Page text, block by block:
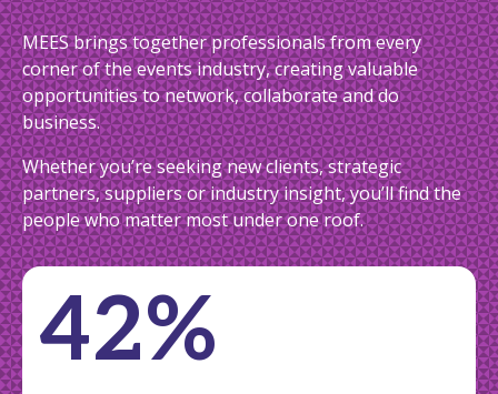
MEES brings together professionals from every
corner of the events industry, creating valuable
opportunities to network, collaborate and do
business.
Whether you’re seeking new clients, strategic
partners, suppliers or industry insight, you’ll find the
people who matter most under one roof.
42%